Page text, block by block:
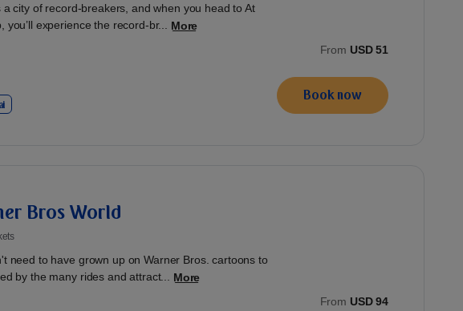
a city of record-breakers, and when you head to At
you’ll experience the record-br...
More
From USD 51
Book now
Bros World
need to have grown up on Warner Bros. cartoons to
by the many rides and attract...
More
From USD 94